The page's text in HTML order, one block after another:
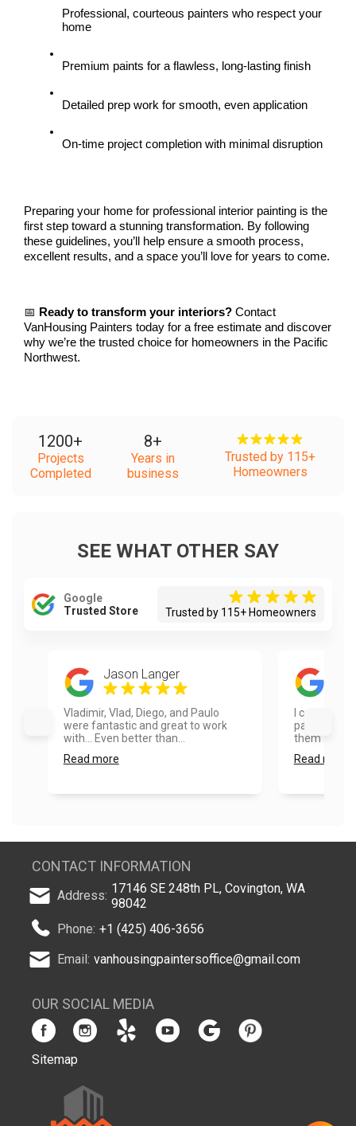
Professional, courteous painters who respect your
home
Premium paints for a flawless, long-lasting finish
Detailed prep work for smooth, even application
On-time project completion with minimal disruption
Preparing your home for professional interior painting is the
first step toward a stunning transformation. By following
these guidelines, you’ll help ensure a smooth process,
excellent results, and a space you’ll love for years to come.
📅 Ready to transform your interiors? Contact
VanHousing Painters today for a free estimate and discover
why we’re the trusted choice for homeowners in the Pacific
Northwest.
1200+
Projects
Completed
8+
Years in
business
Trusted by 115+
Homeowners
SEE WHAT OTHER SAY
Google
Trusted Store
Trusted by 115+ Homeowners
Jason Langer
Vladimir, Vlad, Diego, and Paulo
were fantastic and great to work
with... Even better than...
Read more
I can’t say
painters. I
them and
Read more
CONTACT INFORMATION
Address: 17146 SE 248th PL, Covington, WA
98042
Phone: +1 (425) 406-3656
Email: vanhousingpaintersoffice@gmail.com
OUR SOCIAL MEDIA
Sitemap